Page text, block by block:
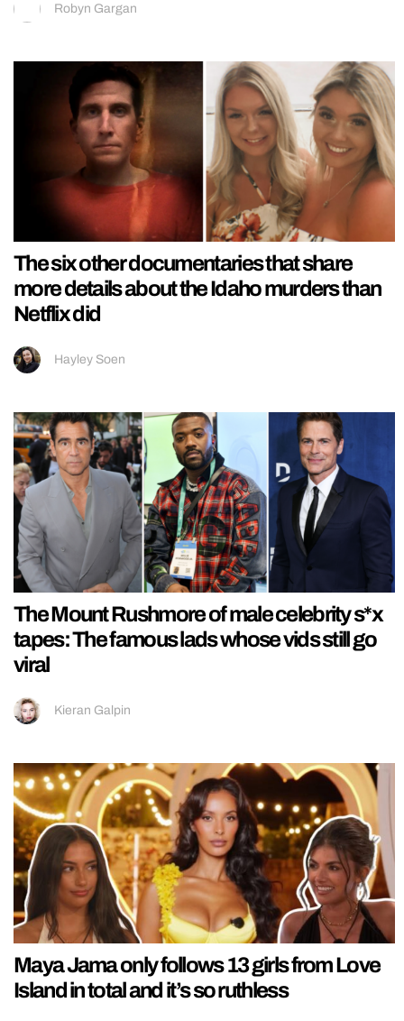
Robyn Gargan
The six other documentaries that share
more details about the Idaho murders than
Netflix did
Hayley Soen
The Mount Rushmore of male celebrity s*x
tapes: The famous lads whose vids still go
viral
Kieran Galpin
Maya Jama only follows 13 girls from Love
Island in total and it’s so ruthless